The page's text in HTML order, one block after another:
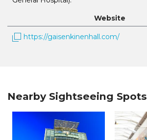
Website
https://gaisenkinenhall.com/
Nearby Sightseeing Spots